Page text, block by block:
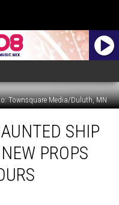
Townsquare Media/Duluth, MN
SHIP
PROPS